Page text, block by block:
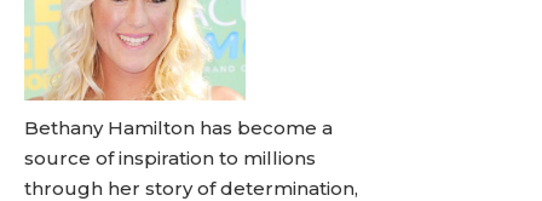
Bethany Hamilton has become a
source of inspiration to millions
through her story of determination,